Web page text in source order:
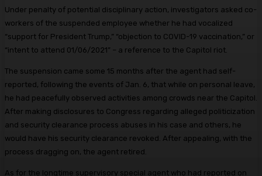
Under penalty of potential disciplinary action, investigators asked co-
workers of the suspended employee whether he had vocalized
“support for President Trump,” “objection to COVID-19 vaccination,” or
“intent to attend 01/06/2021” – a reference to the Capitol riot.
The suspension came some 15 months after the agent had self-
reported, following the events of Jan. 6, that while on personal leave,
he had peacefully observed activities among crowds near the Capitol.
After making disclosures to Congress regarding alleged politicization
and security clearance process abuses in his case and others, he
would have his security clearance revoked. After appealing, with the
process dragging on, the agent retired.
As for the longtime supervisory special agent who had reported on